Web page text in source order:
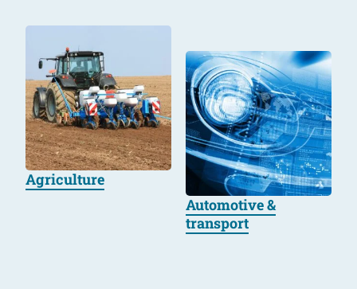
Agriculture
Automotive &
transport